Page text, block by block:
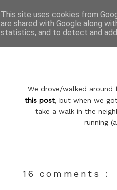
We drove/walked
this post, but when we
take a walk in the
running
16 comments :
This site uses cookies from
are shared with Google along
statistics, and to detect and